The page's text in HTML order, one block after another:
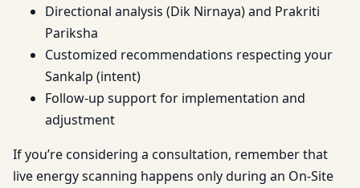
Directional analysis (Dik Nirnaya) and Prakriti
Pariksha
Customized recommendations respecting your
Sankalp (intent)
Follow-up support for implementation and
adjustment
If you’re considering a consultation, remember that
live energy scanning happens only during an On-Site